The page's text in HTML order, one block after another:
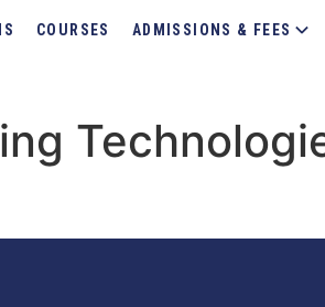
COURSES ADMISSIONS & FEES